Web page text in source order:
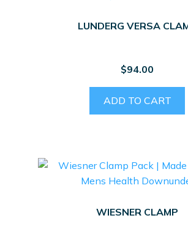
LUNDERG VERSA
$94.00
ADD TO CART
WIESNER CLAMP